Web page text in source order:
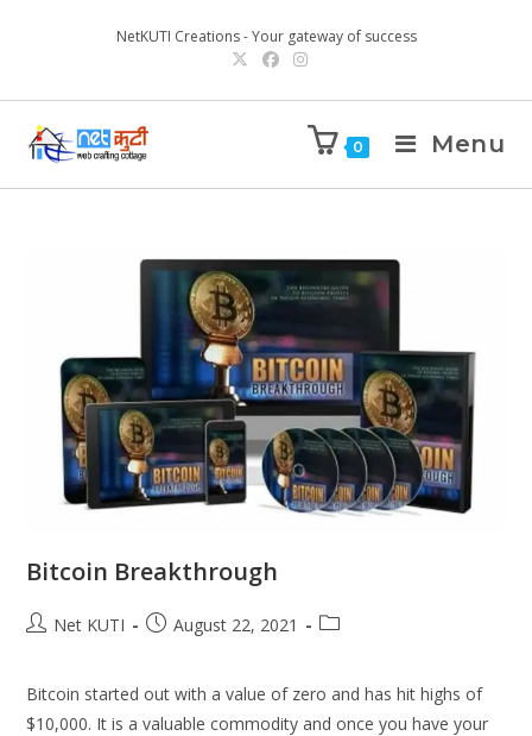
NetKUTI Creations - Your gateway of success
0 Menu
Bitcoin Breakthrough
Net KUTI August 22, 2021
Bitcoin started out with a value of zero and has hit highs of
$10,000. It is a valuable commodity and once you have your